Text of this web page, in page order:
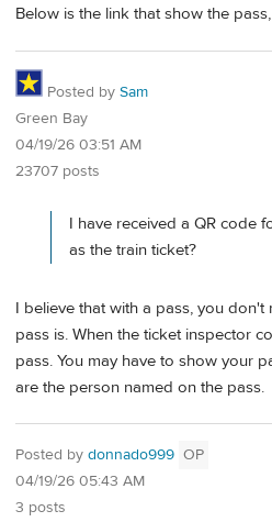
Below is the link that show the
Posted by Sam
Green Bay
04/19/26 03:51 AM
23707 posts
I have received a QR code
as the train ticket?
I believe that with a pass, you don't
pass is. When the ticket inspector
pass. You may have to show your
are the person named on the pass.
Posted by donnado999 OP
04/19/26 05:43 AM
3 posts